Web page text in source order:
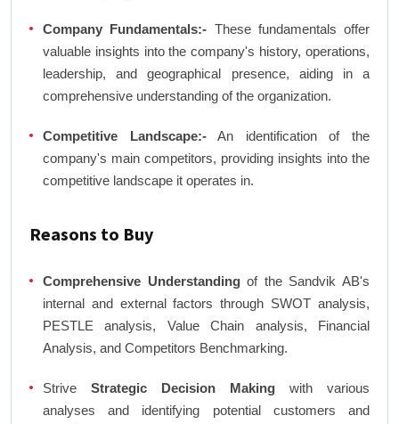
Company Fundamentals:- These fundamentals offer
valuable insights into the company's history, operations,
leadership, and geographical presence, aiding in a
comprehensive understanding of the organization.
Competitive Landscape:-An identification of the
company's main competitors, providing insights into the
competitive landscape it operates in.
Reasons to Buy
Comprehensive Understandingof the Sandvik AB's
internal and external factors through SWOT analysis,
PESTLE analysis, Value Chain analysis, Financial
Analysis, and Competitors Benchmarking.
Strive Strategic Decision Making with various
analyses and identifying potential customers and